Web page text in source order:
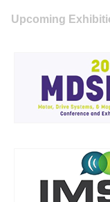
Upcoming